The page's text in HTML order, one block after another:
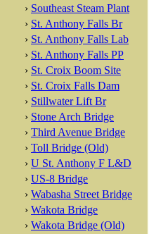
› Southeast Steam Plant
› St. Anthony Falls Br
› St. Anthony Falls Lab
› St. Anthony Falls PP
› St. Croix Boom Site
› St. Croix Falls Dam
› Stillwater Lift Br
› Stone Arch Bridge
› Third Avenue Bridge
› Toll Bridge (Old)
› U St. Anthony F L&D
› US-8 Bridge
› Wabasha Street Bridge
› Wakota Bridge
› Wakota Bridge (Old)